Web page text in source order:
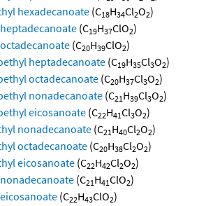
hexadecanoate (C18H34Cl2O2)
(C19H37ClO2)
(C20H39ClO2)
heptadecanoate (C19H35Cl3O2)
octadecanoate (C20H37Cl3O2)
nonadecanoate (C21H39Cl3O2)
eicosanoate (C22H41Cl3O2)
nonadecanoate(C21H40Cl2O2)
octadecanoate (C20H38Cl2O2)
eicosanoate(C22H42Cl2O2)
(C21H41ClO2)
(C22H43ClO2)